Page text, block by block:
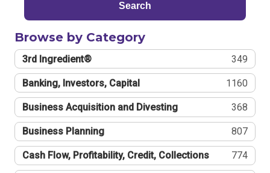
Search
Browse by Category
3rd Ingredient® 349
Banking, Investors, Capital 1160
Business Acquisition and Divesting 368
Business Planning 807
Cash Flow, Profitability, Credit, Collections 774